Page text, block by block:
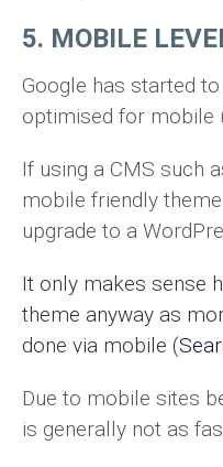
5. MOBILE
Google has started
optimised for mobile
If using a CMS such
mobile friendly
upgrade to a
It only makes sense
theme anyway as
done via mobile (
Due to mobile sites
is generally not as